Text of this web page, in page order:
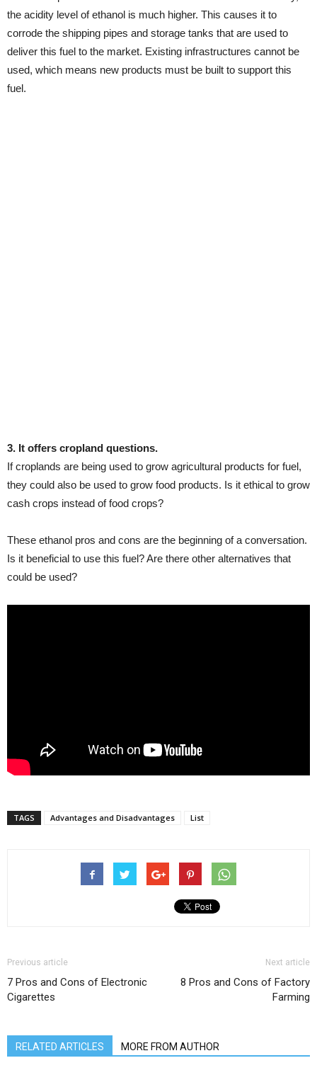
the acidity level of ethanol is much higher. This causes it to
corrode the shipping pipes and storage tanks that are used to
deliver this fuel to the market. Existing infrastructures cannot be
used, which means new products must be built to support this
fuel.
3. It offers cropland questions.
If croplands are being used to grow agricultural products for fuel,
they could also be used to grow food products. Is it ethical to grow
cash crops instead of food crops?
These ethanol pros and cons are the beginning of a conversation.
Is it beneficial to use this fuel? Are there other alternatives that
could be used?
TAGS Advantages and Disadvantages List
Previous article
7 Pros and Cons of Electronic
Cigarettes
Next article
8 Pros and Cons of Factory
Farming
RELATED ARTICLES MORE FROM AUTHOR